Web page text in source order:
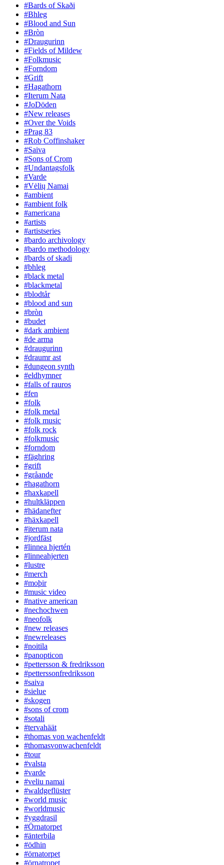
#Bards of Skaði
#Bhleg
#Blood and Sun
#Bròn
#Draugurinn
#Fields of Mildew
#Folkmusic
#Forndom
#Grift
#Hagathorn
#Iterum Nata
#JoDöden
#New releases
#Over the Voids
#Prag 83
#Rob Coffinshaker
#Saiva
#Sons of Crom
#Undantagsfolk
#Varde
#Vėlių Namai
#ambient
#ambient folk
#americana
#artists
#artistseries
#bardo archivology
#bardo methodology
#bards of skadi
#bhleg
#black metal
#blackmetal
#blodtår
#blood and sun
#bròn
#budet
#dark ambient
#de arma
#draugurinn
#draumr ast
#dungeon synth
#eldhymner
#falls of rauros
#fen
#folk
#folk metal
#folk music
#folk rock
#folkmusic
#forndom
#fäghring
#grift
#gråande
#hagathorn
#haxkapell
#hultkläppen
#hädanefter
#häxkapell
#iterum nata
#jordfäst
#linnea hjertén
#linneahjerten
#lustre
#merch
#moþir
#music video
#native american
#nechochwen
#neofolk
#new releases
#newreleases
#noitila
#panopticon
#pettersson & fredriksson
#petterssonfredriksson
#saiva
#sielue
#skogen
#sons of crom
#sotali
#tervahäät
#thomas von wachenfeldt
#thomasvonwachenfeldt
#tour
#valsta
#varde
#veliu namai
#waldgeflüster
#world music
#worldmusic
#yggdrasil
#Örnatorpet
#änterbila
#ödhin
#örnatorpet
#örnatropet